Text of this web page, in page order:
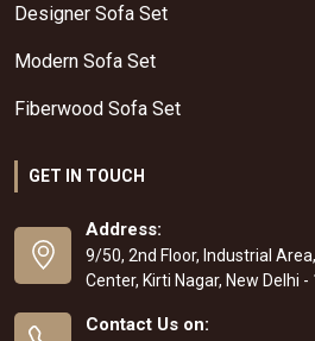
Designer Sofa Set
Modern Sofa Set
Fiberwood Sofa Set
GET IN TOUCH
Address:
9/50, 2nd Floor, Industrial
Center, Kirti Nagar, New Delhi
Contact Us on: